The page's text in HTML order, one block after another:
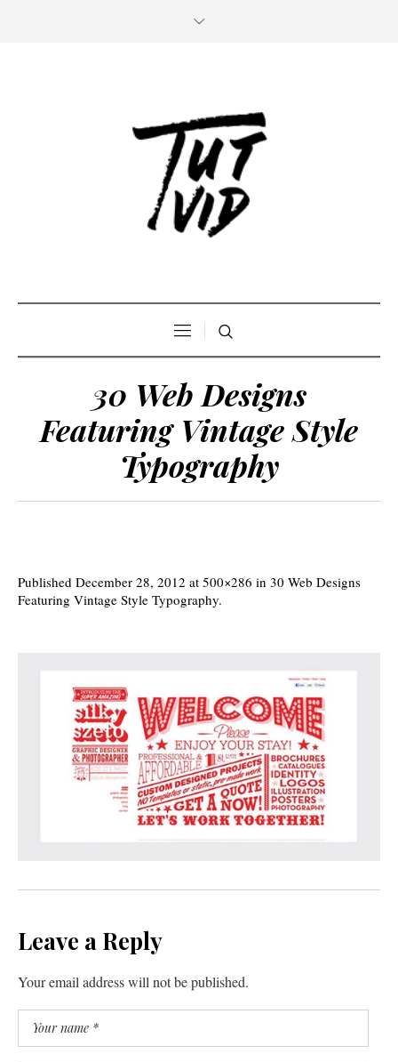
30 Web Designs
Featuring Vintage Style
Typography
Published December 28, 2012 at 500×286 in 30 Web Designs
Featuring Vintage Style Typography.
Leave a Reply
Your email address will not be published.